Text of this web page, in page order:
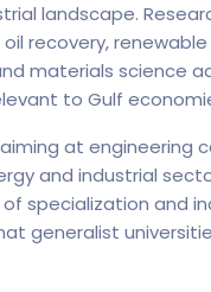
landscape.
recovery,
materials science
to Gulf
at engineering
and industrial
specialization and
generalist